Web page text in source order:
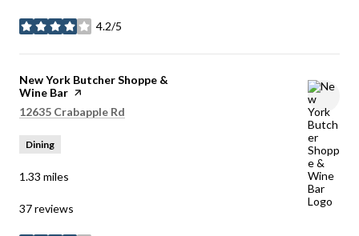
4.2/5
stars
Visit the
New York Butcher Shoppe &
Wine Bar page on Yelp
Search
12635 Crabapple Rd
Dining
1.33 miles
37 reviews